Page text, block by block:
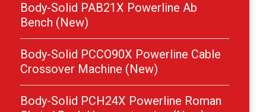
Body-Solid PAB21X Powerline Ab
Bench (New)
Body-Solid PCCO90X Powerline Cable
Crossover Machine (New)
Body-Solid PCH24X Powerline Roman